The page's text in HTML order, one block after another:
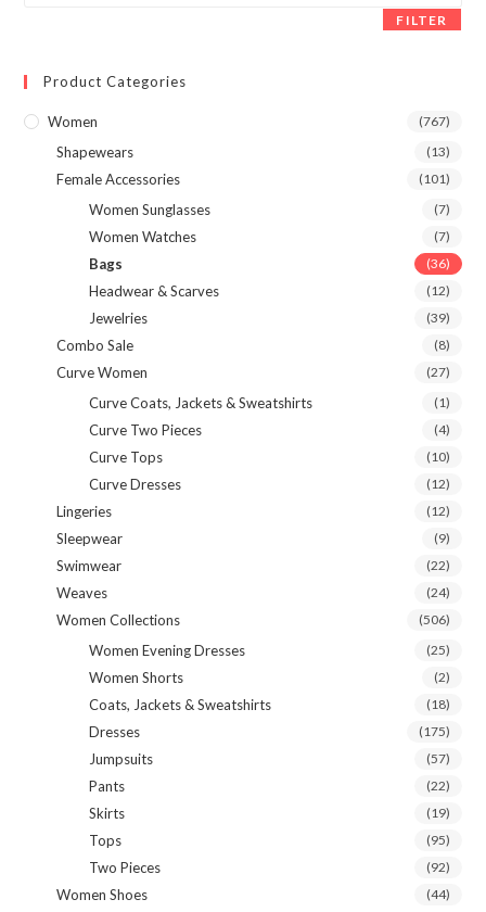
FILTER
Product Categories
Women (767)
Shapewears (13)
Female Accessories (101)
Women Sunglasses (7)
Women Watches (7)
Bags (36)
Headwear & Scarves (12)
Jewelries (39)
Combo Sale (8)
Curve Women (27)
Curve Coats, Jackets & Sweatshirts (1)
Curve Two Pieces (4)
Curve Tops (10)
Curve Dresses (12)
Lingeries (12)
Sleepwear (9)
Swimwear (22)
Weaves (24)
Women Collections (506)
Women Evening Dresses (25)
Women Shorts (2)
Coats, Jackets & Sweatshirts (18)
Dresses (175)
Jumpsuits (57)
Pants (22)
Skirts (19)
Tops (95)
Two Pieces (92)
Women Shoes (44)